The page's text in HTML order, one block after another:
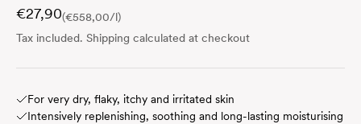
€27,90(€558,00/l)
Tax included. Shipping calculated at checkout
For very dry, flaky, itchy and irritated skin
Intensively replenishing, soothing and long-lasting moisturising